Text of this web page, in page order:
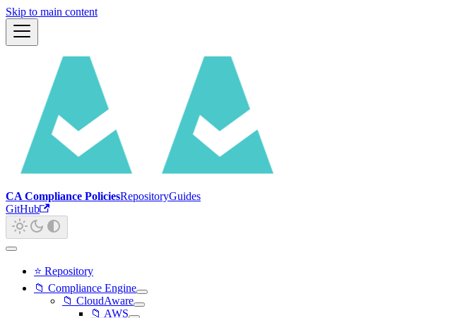
Skip to main content
CA Compliance PoliciesRepositoryGuides
GitHub
⭐ Repository
📁 Compliance Engine
📁 CloudAware
📁 AWS